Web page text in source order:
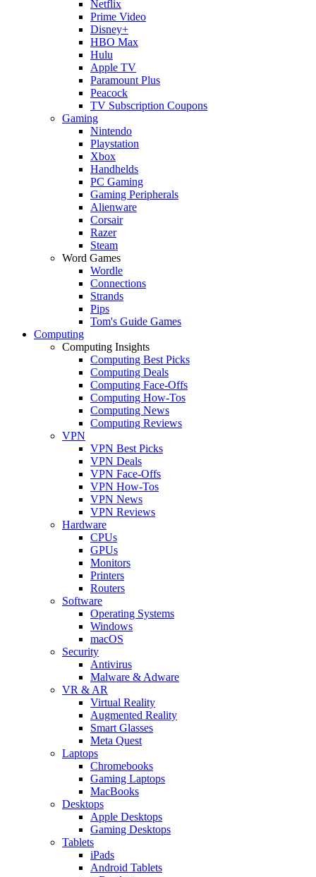
Netflix
Prime Video
Disney+
HBO Max
Hulu
Apple TV
Paramount Plus
Peacock
TV Subscription Coupons
Gaming
Nintendo
Playstation
Xbox
Handhelds
PC Gaming
Gaming Peripherals
Alienware
Corsair
Razer
Steam
Word Games
Wordle
Connections
Strands
Pips
Tom's Guide Games
Computing
Computing Insights
Computing Best Picks
Computing Deals
Computing Face-Offs
Computing How-Tos
Computing News
Computing Reviews
VPN
VPN Best Picks
VPN Deals
VPN Face-Offs
VPN How-Tos
VPN News
VPN Reviews
Hardware
CPUs
GPUs
Monitors
Printers
Routers
Software
Operating Systems
Windows
macOS
Security
Antivirus
Malware & Adware
VR & AR
Virtual Reality
Augmented Reality
Smart Glasses
Meta Quest
Laptops
Chromebooks
Gaming Laptops
MacBooks
Desktops
Apple Desktops
Gaming Desktops
Tablets
iPads
Android Tablets